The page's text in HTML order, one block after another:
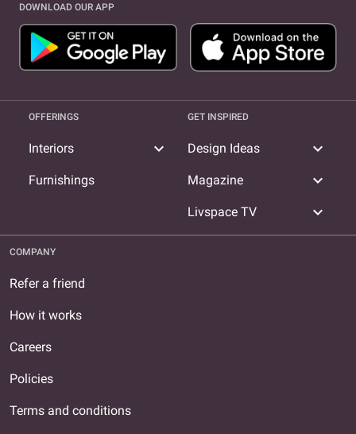
DOWNLOAD OUR APP
OFFERINGS
Interiors expand_more
Furnishings
GET INSPIRED
Design Ideas expand_more
Magazine expand_more
Livspace TV expand_more
COMPANY
Refer a friend
How it works
Careers
Policies
Terms and conditions